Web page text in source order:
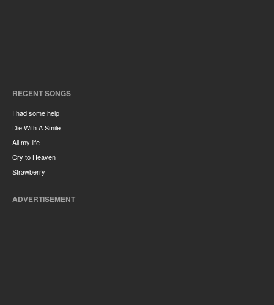
RECENT SONGS
I had some help
Die With A Smile
All my life
Cry to Heaven
Strawberry
ADVERTISEMENT